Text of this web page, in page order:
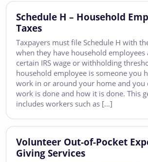
Schedule H – Household
Taxes
Taxpayers must file Schedule H with
when they have household employees
certain IRS wage or withholding
household employee is someone you
work in or around your home and you
work is done and how it is done. This
includes workers such as […]
Volunteer Out-of-Pocket
Giving Services